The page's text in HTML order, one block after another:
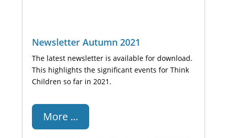
Newsletter Autumn 2021
The latest newsletter is available for download.
This highlights the significant events for Think
Children so far in 2021.
More ...